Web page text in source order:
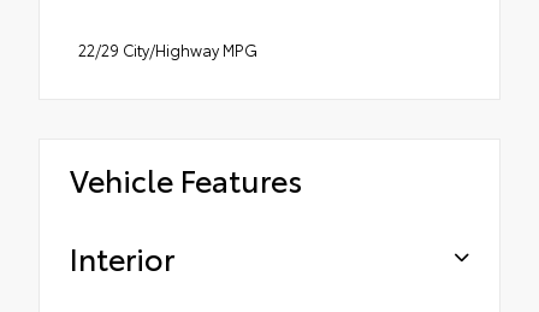
22/29 City/Highway MPG
Vehicle Features
Interior